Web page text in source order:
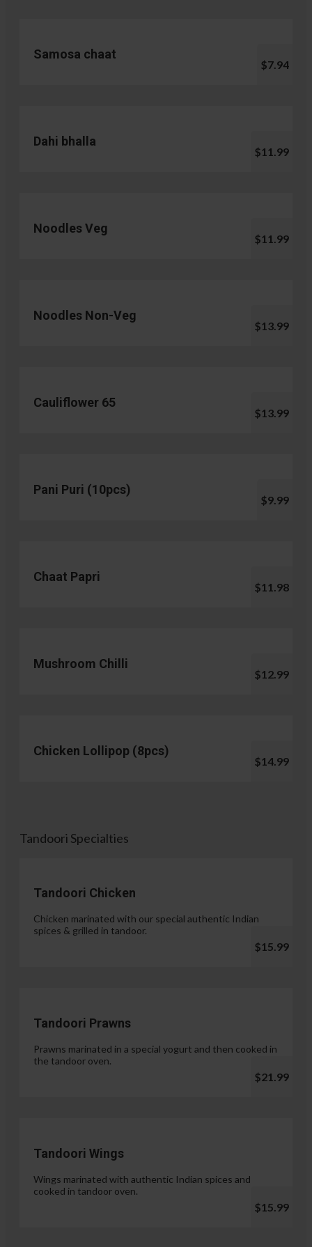
Samosa chaat
$7.94
Dahi bhalla
$11.99
Noodles Veg
$11.99
Noodles Non-Veg
$13.99
Cauliflower 65
$13.99
Pani Puri (10pcs)
$9.99
Chaat Papri
$11.98
Mushroom Chilli
$12.99
Chicken Lollipop (8pcs)
$14.99
Tandoori Specialties
Tandoori Chicken
Chicken marinated with our special authentic Indian
spices & grilled in tandoor.
$15.99
Tandoori Prawns
Prawns marinated in a special yogurt and then cooked in
the tandoor oven.
$21.99
Tandoori Wings
Wings marinated with authentic Indian spices and
cooked in tandoor oven.
$15.99